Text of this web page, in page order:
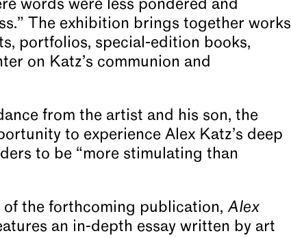
words were less pondered and
The exhibition brings together works
portfolios, special-edition books,
on Katz’s communion and
from the artist and his son, the
to experience Alex Katz’s deep
to be “more stimulating than
of the forthcoming publication, Alex
an in-depth essay written by art